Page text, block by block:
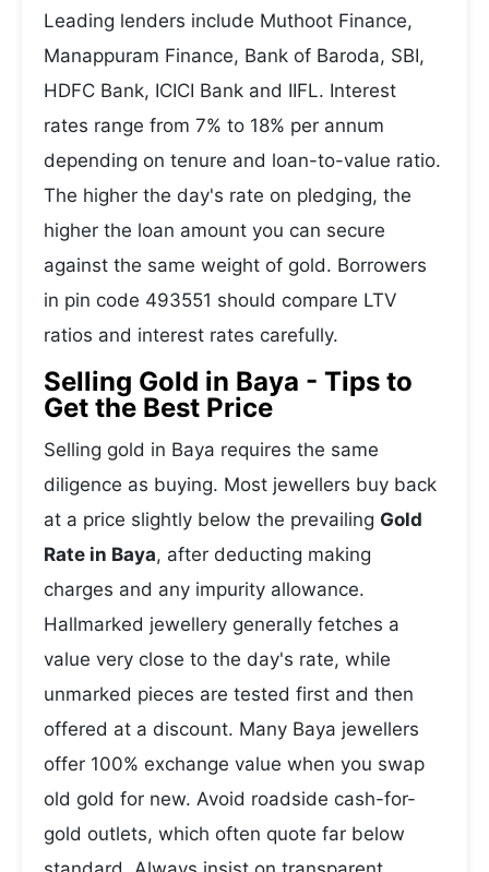
Leading lenders include Muthoot Finance,
Manappuram Finance, Bank of Baroda, SBI,
HDFC Bank, ICICI Bank and IIFL. Interest
rates range from 7% to 18% per annum
depending on tenure and loan-to-value ratio.
The higher the day's rate on pledging, the
higher the loan amount you can secure
against the same weight of gold. Borrowers
in pin code 493551 should compare LTV
ratios and interest rates carefully.
Selling Gold in Baya - Tips to
Get the Best Price
Selling gold in Baya requires the same
diligence as buying. Most jewellers buy back
at a price slightly below the prevailing Gold
Rate in Baya, after deducting making
charges and any impurity allowance.
Hallmarked jewellery generally fetches a
value very close to the day's rate, while
unmarked pieces are tested first and then
offered at a discount. Many Baya jewellers
offer 100% exchange value when you swap
old gold for new. Avoid roadside cash-for-
gold outlets, which often quote far below